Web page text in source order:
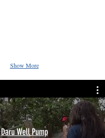
Show More
Daru Well Pump